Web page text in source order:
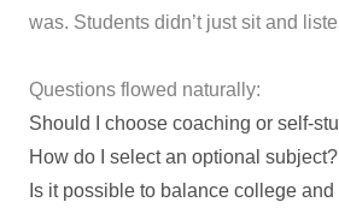
was. Students didn’t just sit and
Questions flowed naturally:
Should I choose coaching or self-
How do I select an optional subject?
Is it possible to balance college